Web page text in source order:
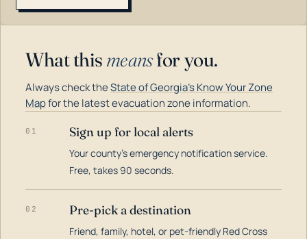
What this meansfor you.
Always check theState of Georgia's Know Your Zone
Mapfor the latest evacuation zone information.
01 Sign up for local alerts
Your county's emergency notification service.
Free, takes 90 seconds.
02 Pre-pick a destination
Friend, family, hotel, or pet-friendly Red Cross